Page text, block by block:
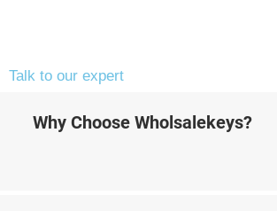
Talk to our expert
Why Choose Wholsalekeys?